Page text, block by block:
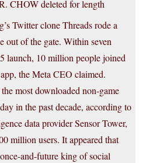
CHOW deleted for length
Twitter clone Threads rode a
out of the gate. Within seven
launch, 10 million people joined
the Meta CEO claimed.
most downloaded non-game
in the past decade, according to
data provider Sensor Tower,
million users. It appeared that
and-future king of social